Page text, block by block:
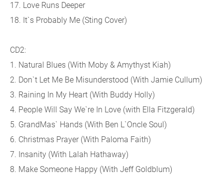
17. Love Runs Deeper
18. It`s Probably Me (Sting Cover)
CD2:
1. Natural Blues (With Moby & Amythyst Kiah)
2. Don`t Let Me Be Misunderstood (With Jamie Cullum)
3. Raining In My Heart (With Buddy Holly)
4. People Will Say We`re In Love (with Ella Fitzgerald)
5. GrandMas` Hands (With Ben L`Oncle Soul)
6. Christmas Prayer (With Paloma Faith)
7. Insanity (With Lalah Hathaway)
8. Make Someone Happy (With Jeff Goldblum)